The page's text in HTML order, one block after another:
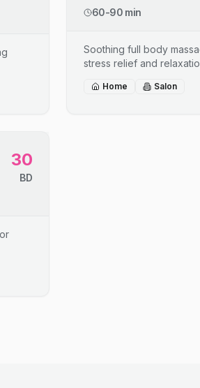
60-90 min
Soothing full body
stress relief and
Home Salon
30
BD